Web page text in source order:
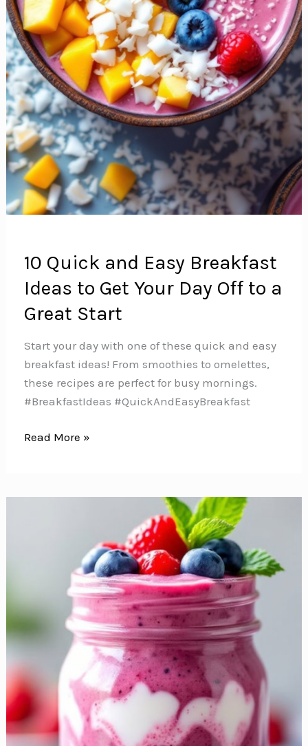
10 Quick and Easy Breakfast
Ideas to Get Your Day Off to a
Great Start
Start your day with one of these quick and easy
breakfast ideas! From smoothies to omelettes,
these recipes are perfect for busy mornings.
#BreakfastIdeas #QuickAndEasyBreakfast
10
Day
Off
to
Great
Start
Read More »